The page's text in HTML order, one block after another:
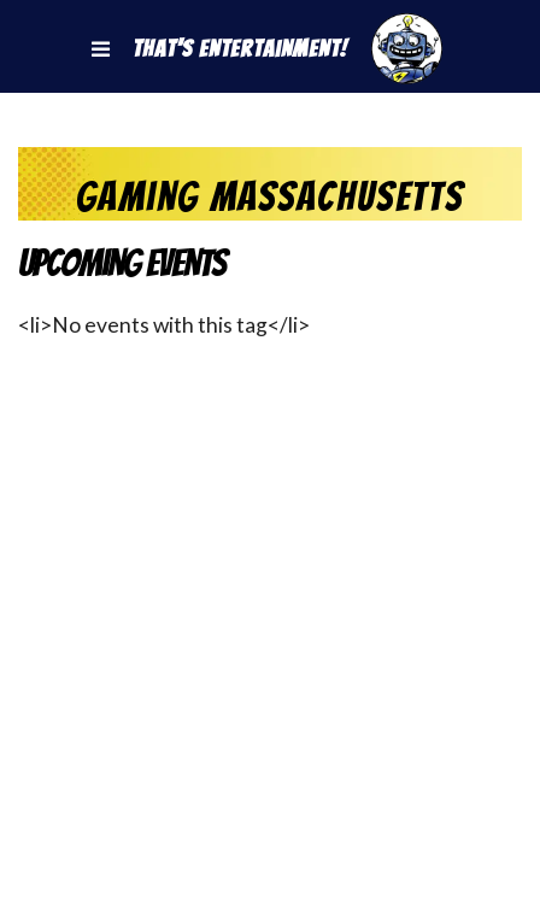
That's Entertainment!
Gaming Massachusetts
Upcoming Events
<li>No events with this tag</li>